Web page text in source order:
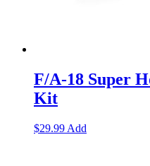
F/A-18 Super
Kit
$29.99 Add